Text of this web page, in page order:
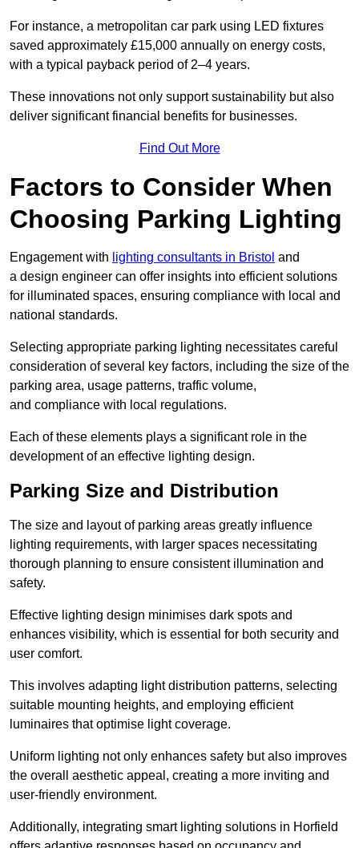
For instance, a metropolitan car park using LED fixtures
saved approximately £15,000 annually on energy costs,
with a typical payback period of 2–4 years.
These innovations not only support sustainability but also
deliver significant financial benefits for businesses.
Find Out More
Factors to Consider When
Choosing Parking Lighting
Engagement with lighting consultants in Bristol and
a design engineer can offer insights into efficient solutions
for illuminated spaces, ensuring compliance with local and
national standards.
Selecting appropriate parking lighting necessitates careful
consideration of several key factors, including the size of the
parking area, usage patterns, traffic volume,
and compliance with local regulations.
Each of these elements plays a significant role in the
development of an effective lighting design.
Parking Size and Distribution
The size and layout of parking areas greatly influence
lighting requirements, with larger spaces necessitating
thorough planning to ensure consistent illumination and
safety.
Effective lighting design minimises dark spots and
enhances visibility, which is essential for both security and
user comfort.
This involves adapting light distribution patterns, selecting
suitable mounting heights, and employing efficient
luminaires that optimise light coverage.
Uniform lighting not only enhances safety but also improves
the overall aesthetic appeal, creating a more inviting and
user-friendly environment.
Additionally, integrating smart lighting solutions in Horfield